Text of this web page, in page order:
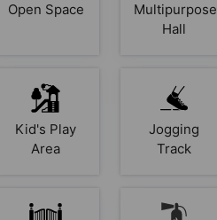
Open Space
Multipurpose
Hall
Kid's Play
Area
Jogging
Track